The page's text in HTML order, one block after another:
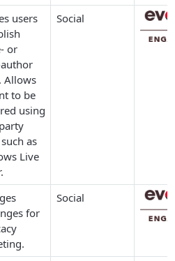
users
or
Allows
to be
using
as
Live
Social
for
Social